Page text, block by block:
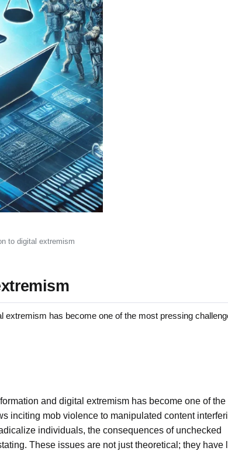
to digital extremism
extremism has become one of the most pressing
and digital extremism has become one of the
inciting mob violence to manipulated content
individuals, the consequences of unchecked
These issues are not just theoretical; they have